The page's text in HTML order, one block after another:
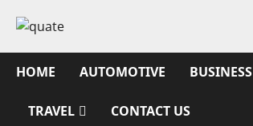
content
HOME
AUTOMOTIVE BUSINESS
TRAVEL CONTACT US